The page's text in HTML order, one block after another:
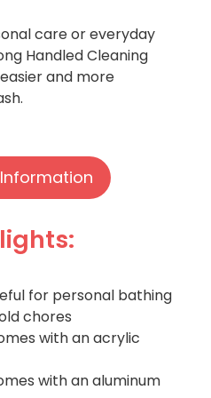
care or everyday
Handled Cleaning
and more
for personal bathing
chores
with an acrylic
with an aluminum